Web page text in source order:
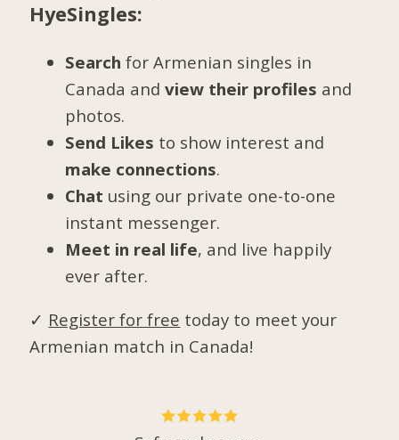
HyeSingles:
Search for Armenian singles in
Canada andview their profiles and
photos.
Send Likes to show interest and
make connections.
Chat using our private one-to-one
instant messenger.
Meet in real life, and live happily
ever after.
✓ Register for free today to meet your
Armenian match in Canada!